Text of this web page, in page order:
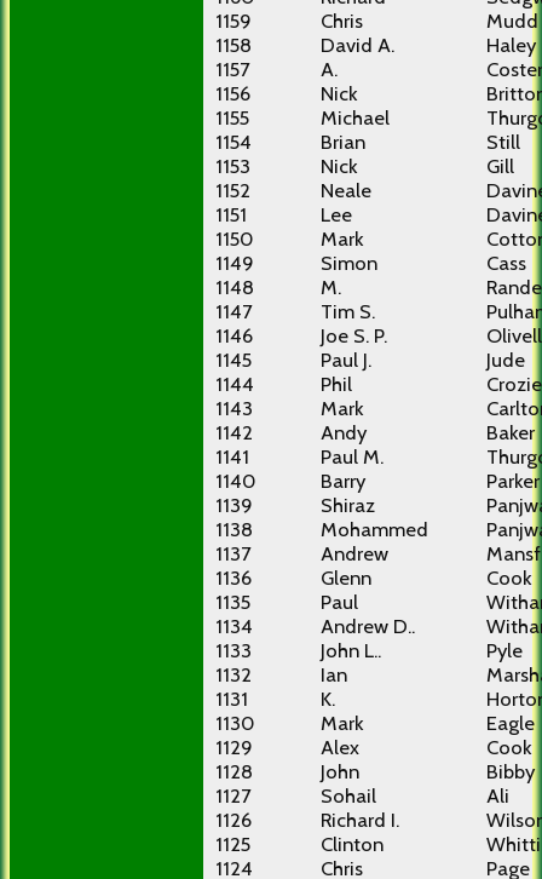
1159
Chris
Mudd
1158
David A.
Haley
1157
A.
Coster
1156
Nick
1155
Michael
1154
Brian
Still
1153
Nick
Gill
1152
Neale
1151
Lee
1150
Mark
1149
Simon
Cass
1148
M.
1147
Tim S.
1146
Joe S. P.
1145
Paul J.
Jude
1144
Phil
1143
Mark
1142
Andy
Baker
1141
Paul M.
1140
Barry
Parker
1139
Shiraz
1138
Mohammed
1137
Andrew
1136
Glenn
Cook
1135
Paul
1134
Andrew D..
1133
John L..
Pyle
1132
Ian
1131
K.
1130
Mark
Eagle
1129
Alex
Cook
1128
John
Bibby
1127
Sohail
Ali
1126
Richard I.
1125
Clinton
1124
Chris
Page